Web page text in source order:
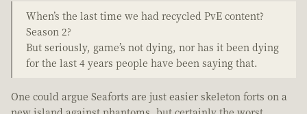
When’s the last time we had recycled PvE content?
Season 2?
But seriously, game’s not dying, nor has it been dying
for the last 4 years people have been saying that.
One could argue Seaforts are just easier skeleton forts on a